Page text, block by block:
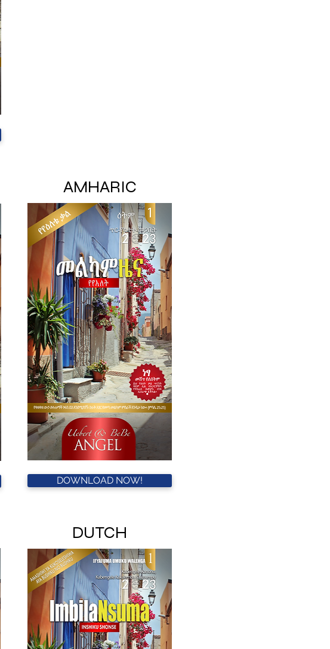
AMHARIC
DOWNLOAD NOW!
DUTCH